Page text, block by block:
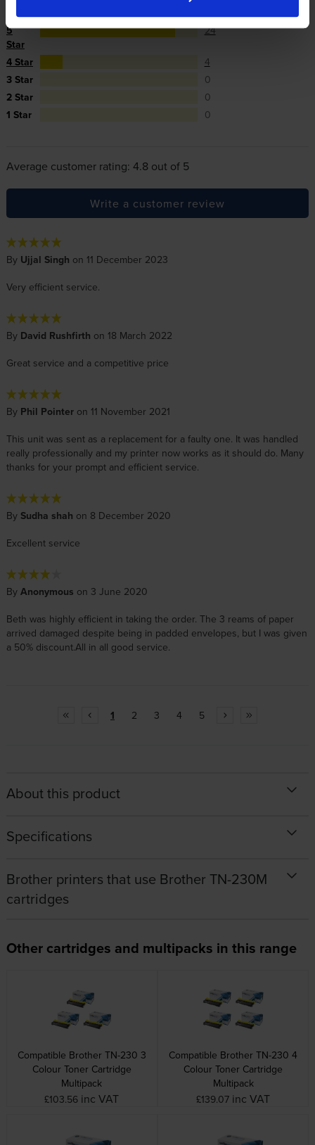
28 reviews
5
Star
24
4 Star
4
3 Star
0
2 Star
0
1 Star
0
Average customer rating: 4.8 out of 5
Write a customer review
By Ujjal Singh on 11 December 2023
Very efficient service.
By David Rushfirth on 18 March 2022
Great service and a competitive price
By Phil Pointeron 11 November 2021
This unit was sent as a replacement for a faulty one. It was handled
really professionally and my printer now works as it should do. Many
thanks for your prompt and efficient service.
By Sudha shah on 8 December 2020
Excellent service
By Anonymous on 3 June 2020
Beth was highly efficient in taking the order. The 3 reams of paper
arrived damaged despite being in padded envelopes, but I was given
a 50% discount.All in all good service.
1 2 3 4 5
About this product
Specifications
Brother printers that use Brother TN-230M
cartridges
Other cartridges and multipacks in this range
Compatible Brother TN-230 3
Colour Toner Cartridge
Multipack
£103.56 inc VAT
Compatible Brother TN-230 4
Colour Toner Cartridge
Multipack
£139.07 inc VAT